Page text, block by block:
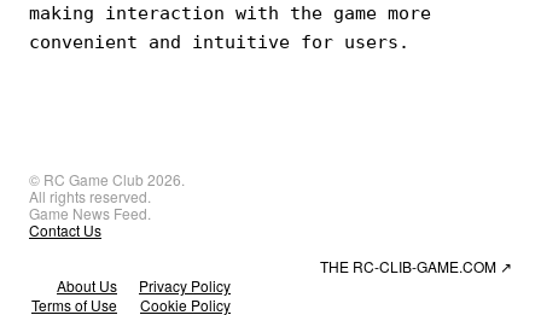
making interaction with the game more
convenient and intuitive for users.
© RC Game Club 2026.
All rights reserved.
Game News Feed.
Contact Us
THE RC-CLIB-GAME.COM ↗
About Us
Privacy Policy
Terms of Use
Cookie Policy